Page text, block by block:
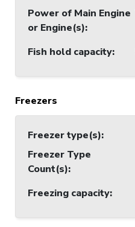
Power of Main Engine
or Engine(s):
Fish hold capacity:
Freezers
Freezer type(s):
Freezer Type
Count(s):
Freezing capacity: